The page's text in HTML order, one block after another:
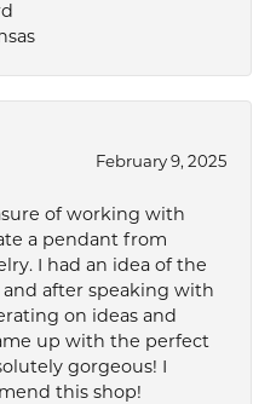
February 9, 2025
of working with
a pendant from
I had an idea of the
after speaking with
on ideas and
up with the perfect
gorgeous! I
this shop!